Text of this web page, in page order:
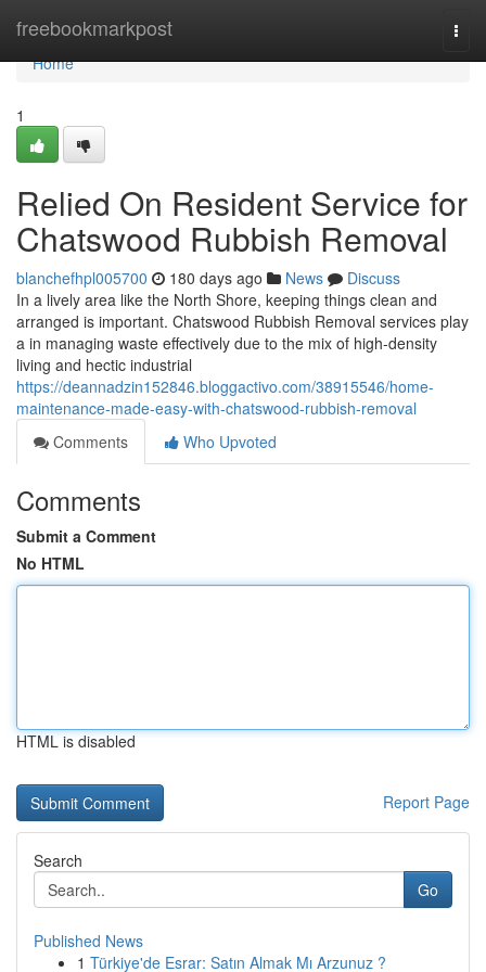
freebookmarkpost
Home
Home
1
Relied On Resident Service for
Chatswood Rubbish Removal
blanchefhpl005700 180 days ago News
Discuss
In a lively area like the North Shore, keeping things clean and
arranged is important. Chatswood Rubbish Removal services play
a in managing waste effectively due to the mix of high-density
living and hectic industrial
https://deannadzin152846.bloggactivo.com/38915546/home-
maintenance-made-easy-with-chatswood-rubbish-removal
Comments
Who Upvoted
Comments
Submit a Comment
No HTML
HTML is disabled
Report Page
Search
Go
Published News
1 Türkiye'de Esrar: Satın Almak Mı Arzunuz ?